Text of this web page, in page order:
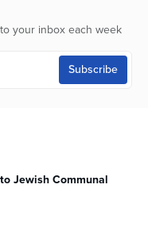
your inbox each week
Jewish Communal